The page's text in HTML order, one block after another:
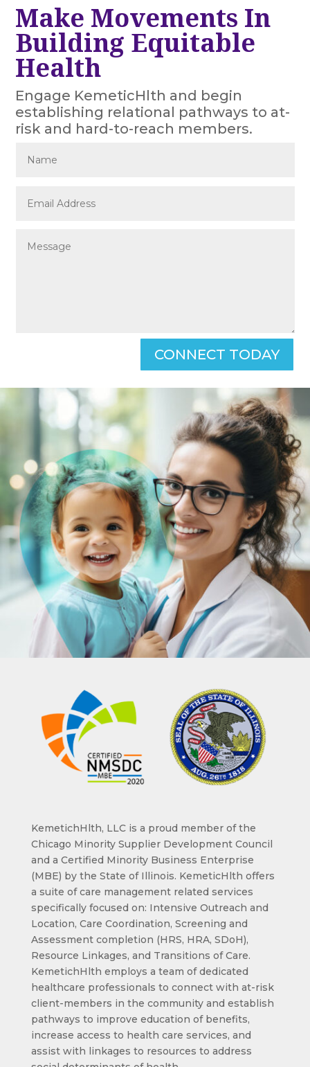
Make Movements In
Building Equitable
Health
Engage KemeticHlth and begin
establishing relational pathways to at-
risk and hard-to-reach members.
CONNECT TODAY
KemetichHlth, LLC is a proud member of the
Chicago Minority Supplier Development Council
and a Certified Minority Business Enterprise
(MBE) by the State of Illinois. KemeticHlth offers
a suite of care management related services
specifically focused on: Intensive Outreach and
Location, Care Coordination, Screening and
Assessment completion (HRS, HRA, SDoH),
Resource Linkages, and Transitions of Care.
KemetichHlth employs a team of dedicated
healthcare professionals to connect with at-risk
client-members in the community and establish
pathways to improve education of benefits,
increase access to health care services, and
assist with linkages to resources to address